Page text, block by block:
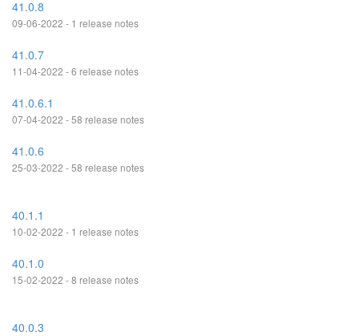
41.0.8
09-06-2022 - 1 release notes
41.0.7
11-04-2022 - 6 release notes
41.0.6.1
07-04-2022 - 58 release notes
41.0.6
25-03-2022 - 58 release notes
40.1.1
10-02-2022 - 1 release notes
40.1.0
15-02-2022 - 8 release notes
40.0.3